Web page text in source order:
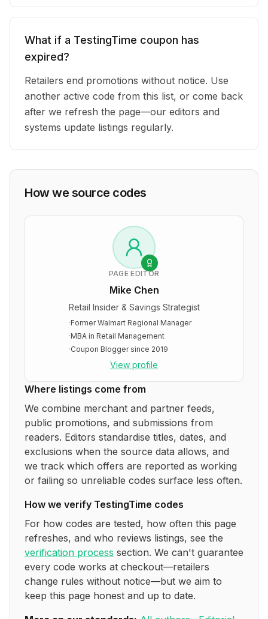
What if a TestingTime coupon has
expired?
Retailers end promotions without notice. Use
another active code from this list, or come back
after we refresh the page—our editors and
systems update listings regularly.
How we source codes
PAGE EDITOR
Mike Chen
Retail Insider & Savings Strategist
·Former Walmart Regional Manager
·MBA in Retail Management
·Coupon Blogger since 2019
View profile
Where listings come from
We combine merchant and partner feeds,
public promotions, and submissions from
readers. Editors standardise titles, dates, and
exclusions when the source data allows, and
we track which offers are reported as working
or failing so unreliable codes surface less often.
How we verify TestingTime codes
For how codes are tested, how often this page
refreshes, and who reviews listings, see the
verification process section. We can't guarantee
every code works at checkout—retailers
change rules without notice—but we aim to
keep this page honest and up to date.